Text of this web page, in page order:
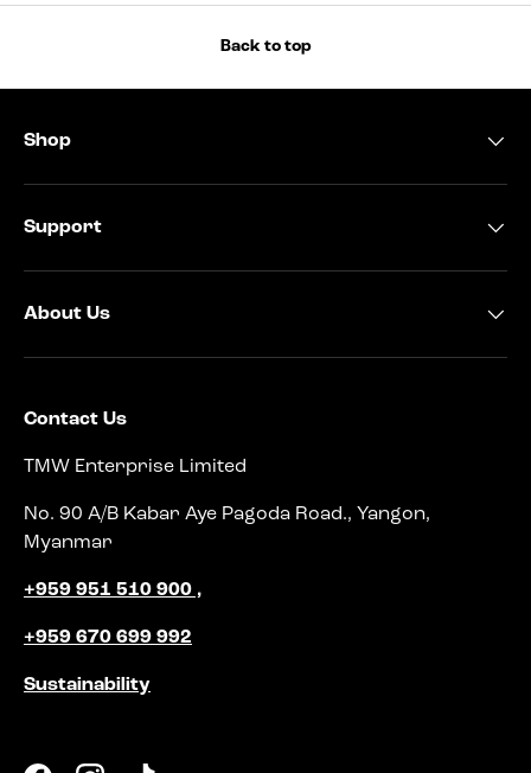
Back to top
Shop
Support
About Us
Contact Us
TMW Enterprise Limited
No. 90 A/B Kabar Aye Pagoda Road., Yangon,
Myanmar
+959 951 510 900 ,
+959 670 699 992
Sustainability